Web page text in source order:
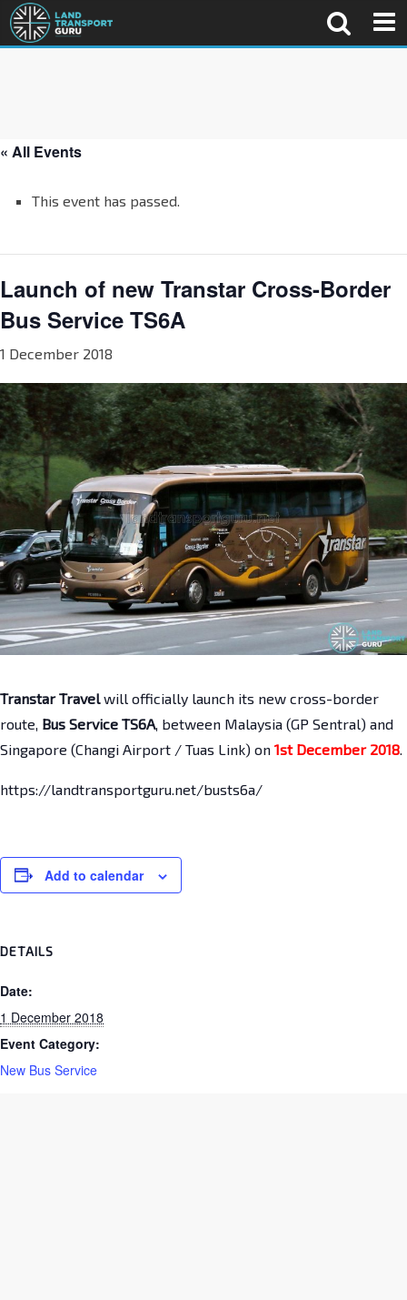
« All Events
This event has passed.
Launch of new Transtar Cross-Border
Bus Service TS6A
1 December 2018
Transtar Travel will officially launch its new cross-border
route, Bus Service TS6A , between Malaysia (GP Sentral) and
Singapore (Changi Airport / Tuas Link) on 1st December 2018
https://landtransportguru.net/busts6a/
Add to calendar
DETAILS
Date:
1 December 2018
Event Category:
New Bus Service